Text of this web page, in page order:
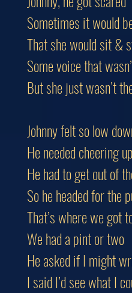
Sometimes it would
That she would sit &
Some voice that
But she just wasn’t
Johnny felt so low
He needed cheering up
He had to get out of
So he headed for the
That’s where we got
We had a pint or two
He asked if I might
I said I’d see what I